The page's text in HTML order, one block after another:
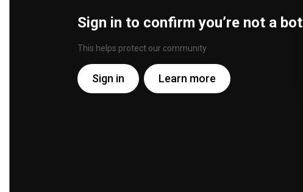
Sign in to confirm you’re not a bot
This helps protect our community
Sign in Learn more